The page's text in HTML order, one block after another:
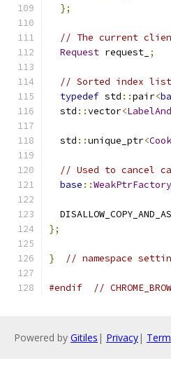
};
// The current
Request request_ ;
// Sorted index
typedef std ::pair<
  std
::vector<
  std
::unique_ptr<
// Used to cancel
base ::WeakPtrFactory
};
} // namespace
#endif //
Powered by Gitiles | Privacy|